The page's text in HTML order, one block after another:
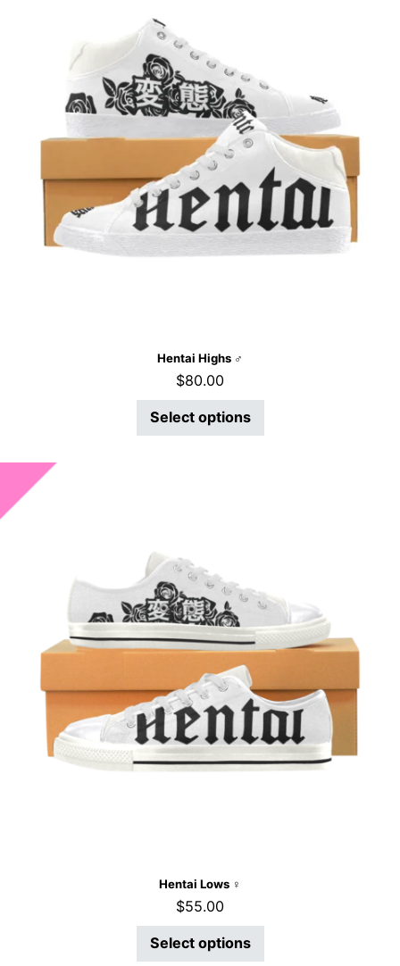
Hentai Highs ♂
$80.00
Select options
Hentai Lows ♀
$55.00
Select options